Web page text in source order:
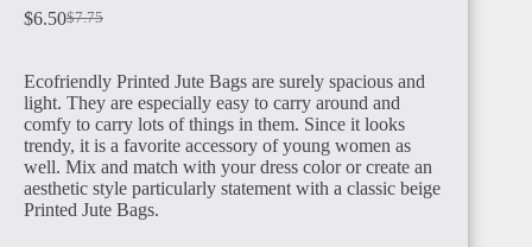
$7.75
$6.50
Ecofriendly Printed Jute Bags are surely spacious and
light. They are especially easy to carry around and
comfy to carry lots of things in them. Since it looks
trendy, it is a favorite accessory of young women as
well. Mix and match with your dress color or create an
aesthetic style particularly statement with a classic beige
Printed Jute Bags.
SUDAN